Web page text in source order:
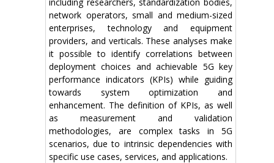
network operators, small and medium-sized
enterprises, technology and equipment
providers, and verticals. These analyses make
it possible to identify correlations between
deployment choices and achievable 5G key
performance indicators (KPIs) while guiding
towards system optimization and
enhancement. The definition of KPIs, as well
as measurement and validation
methodologies, are complex tasks in 5G
scenarios, due to intrinsic dependencies with
specific use cases, services, and applications.